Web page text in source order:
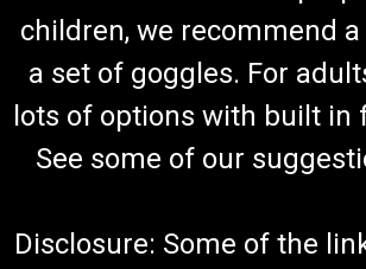
children, we recommend
a set of goggles. For
lots of options with built in
See some of our
Disclosure: Some of the